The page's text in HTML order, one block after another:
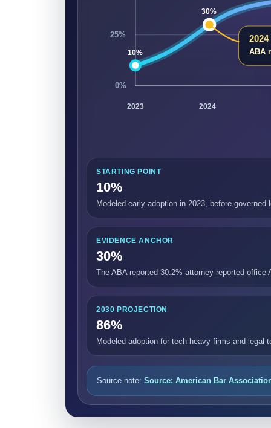
0%
25%
2023 2024
10%
30%
ABA
STARTING POINT
10%
Modeled early adoption in 2023, before
EVIDENCE ANCHOR
30%
The ABA reported 30.2% attorney-reported office
2030 PROJECTION
86%
Modeled adoption for tech-heavy firms and legal
Source note: Source: American Bar